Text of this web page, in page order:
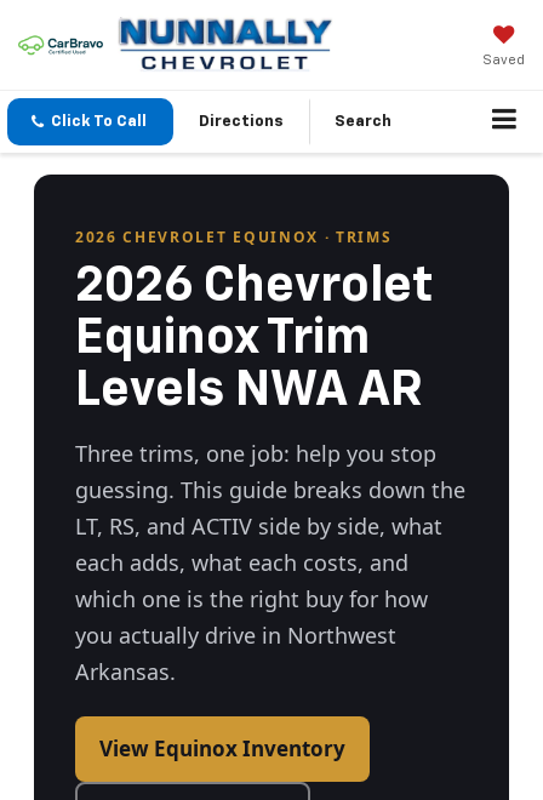
Saved
Click To Call Directions Search
2026 CHEVROLET EQUINOX · TRIMS
2026 Chevrolet
Equinox Trim
Levels NWA AR
Three trims, one job: help you stop
guessing. This guide breaks down the
LT, RS, and ACTIV side by side, what
each adds, what each costs, and
which one is the right buy for how
you actually drive in Northwest
Arkansas.
View Equinox Inventory